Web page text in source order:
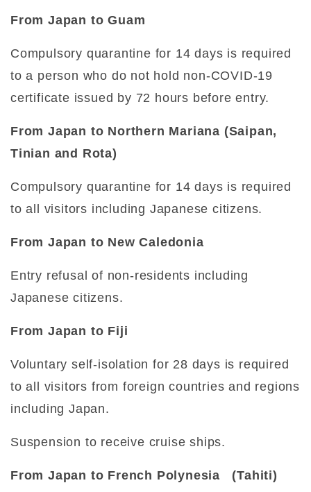
From Japan to Guam
Compulsory quarantine for 14 days is required
to a person who do not hold non-COVID-19
certificate issued by 72 hours before entry.
From Japan to Northern Mariana (Saipan,
Tinian and Rota)
Compulsory quarantine for 14 days is required
to all visitors including Japanese citizens.
From Japan to New Caledonia
Entry refusal of non-residents including
Japanese citizens.
From Japan to Fiji
Voluntary self-isolation for 28 days is required
to all visitors from foreign countries and regions
including Japan.
Suspension to receive cruise ships.
From Japan to French Polynesia (Tahiti)